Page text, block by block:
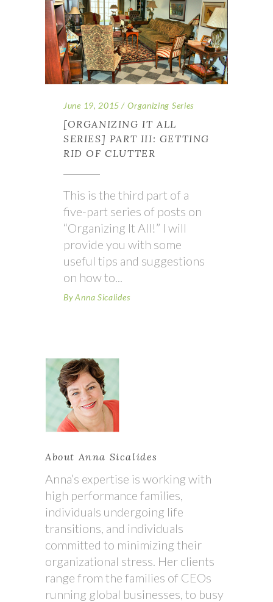
June 19, 2015 Organizing Series
[ORGANIZING IT ALL
SERIES] PART III: GETTING
RID OF CLUTTER
This is the third part of a
five-part series of posts on
“Organizing It All!” I will
provide you with some
useful tips and suggestions
on how to
By Anna Sicalides
About Anna Sicalides
Anna’s expertise is working with
high performance families,
individuals undergoing life
transitions, and individuals
committed to minimizing their
organizational stress. Her clients
range from the families of CEOs
running global businesses, to busy